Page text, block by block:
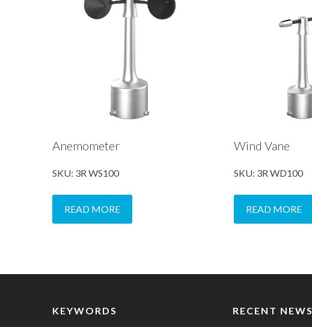
Anemometer
SKU: 3R WS100
READ MORE
Wind Vane
SKU: 3R WD100
READ MORE
KEYWORDS
RECENT NEWS